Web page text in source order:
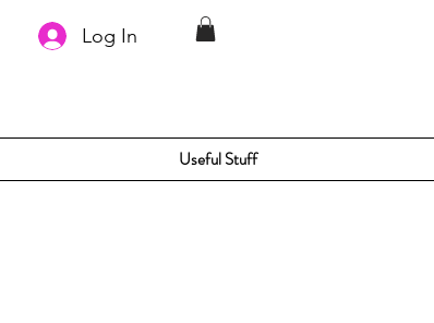
Log In
Useful Stuff